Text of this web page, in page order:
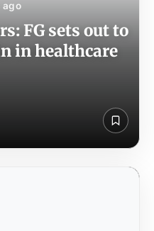
ago
FG sets out to
in healthcare